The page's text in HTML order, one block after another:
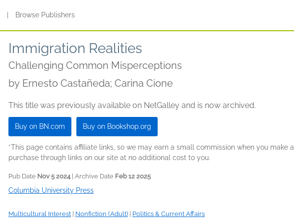
Browse Publishers
Immigration Realities
Challenging Common Misperceptions
by Ernesto Castañeda; Carina Cione
This title was previously available on NetGalley and is now archived.
Buy on BN.com Buy on Bookshop.org
*This page contains affiliate links, so we may earn a small commission when you make a
purchase through links on our site at no additional cost to you.
Pub Date Nov 5 2024| Archive Date Feb 12 2025
Columbia University Press
Multicultural Interest Nonfiction (Adult) Politics & Current Affairs